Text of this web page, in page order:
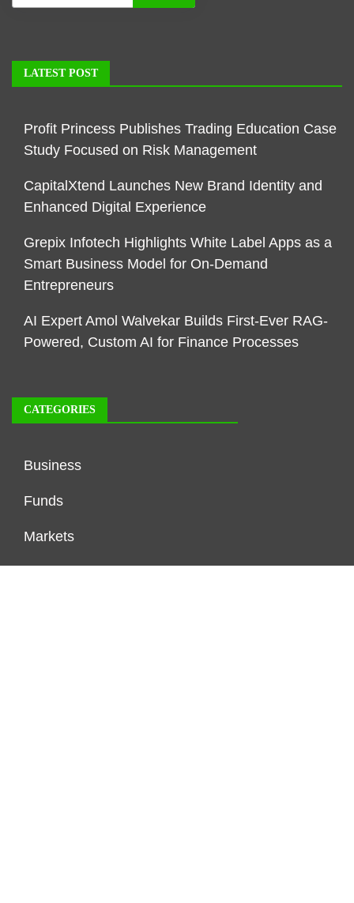
LATEST POST
Profit Princess Publishes Trading Education Case
Study Focused on Risk Management
CapitalXtend Launches New Brand Identity and
Enhanced Digital Experience
Grepix Infotech Highlights White Label Apps as a
Smart Business Model for On-Demand
Entrepreneurs
AI Expert Amol Walvekar Builds First-Ever RAG-
Powered, Custom AI for Finance Processes
CATEGORIES
Business
Funds
Markets